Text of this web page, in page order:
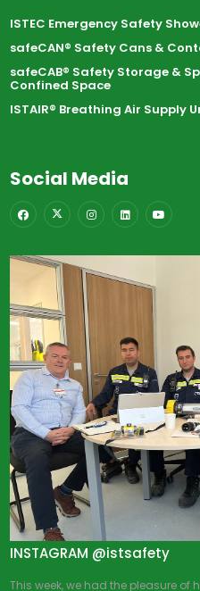
ISTEC Emergency Safety
safeCAN® Safety Cans &
safeCAB® Safety Storage &
Confined Space
ISTAIR® Breathing Air Supply
Social Media
INSTAGRAM @istsafety
This week, we had the pleasure of